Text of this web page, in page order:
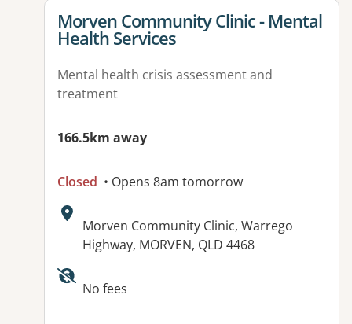
View details for
Morven Community Clinic - Mental
Health Services
Mental health crisis assessment and
treatment
166.5km away
Closed • Opens 8am tomorrow
Address:
Morven Community Clinic, Warrego
Highway, MORVEN, QLD 4468
No fees